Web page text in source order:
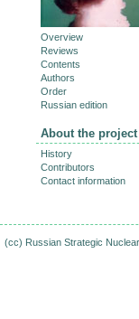
Overview
Reviews
Contents
Authors
Order
Russian edition
About the project
History
Contributors
Contact information
(cc) Russian Strategic